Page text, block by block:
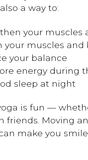
a way to:
your muscles
your muscles and
your balance
energy during
sleep at night
is fun —
friends. Moving
make you